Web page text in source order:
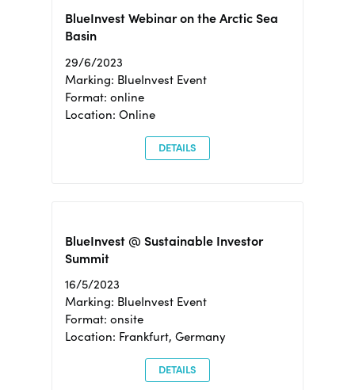
BlueInvest Webinar on the Arctic Sea
Basin
29/6/2023
Marking: BlueInvest Event
Format: online
Location: Online
DETAILS
BlueInvest @ Sustainable Investor
Summit
16/5/2023
Marking: BlueInvest Event
Format: onsite
Location: Frankfurt, Germany
DETAILS